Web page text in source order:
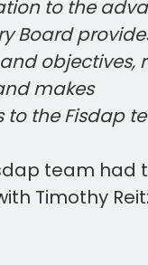
to the
Board
objectives,
makes
the Fisdap
team had
Timothy